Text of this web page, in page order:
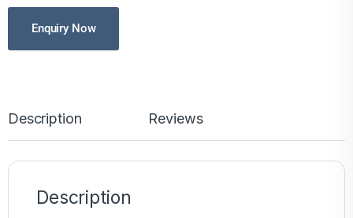
Enquiry Now
Description Reviews
Description